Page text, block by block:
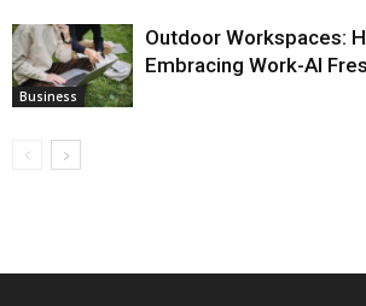
Business
Outdoor Workspaces:
Embracing Work-Al